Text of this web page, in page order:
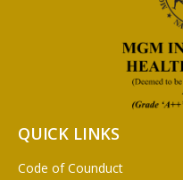
QUICK LINKS
Code of Counduct